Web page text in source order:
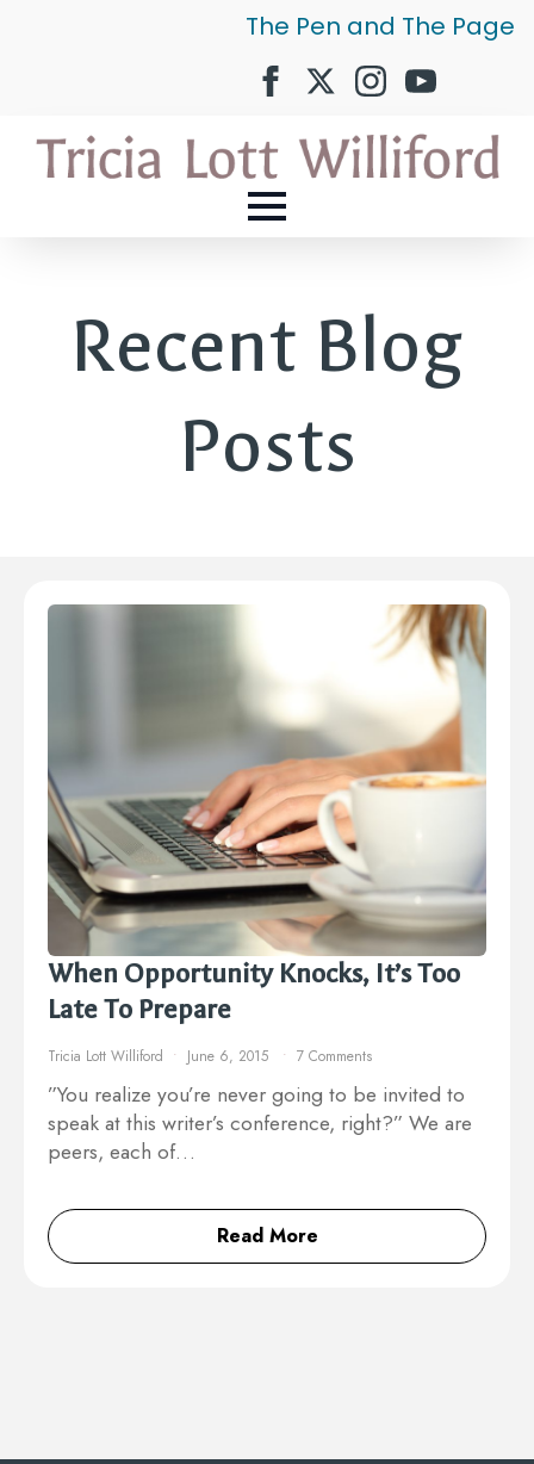
The Pen and The Page
Recent Blog
Posts
When Opportunity Knocks, It’s Too
Late To Prepare
Tricia Lott Williford June 6, 2015 7 Comments
”You realize you’re never going to be invited to
speak at this writer’s conference, right?” We are
peers, each of…
Read More